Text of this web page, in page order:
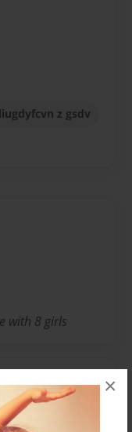
×
z gsdv
with 8 girls
for this book.